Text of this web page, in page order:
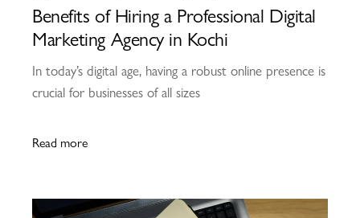
Benefits of Hiring a Professional Digital
Marketing Agency in Kochi
In today’s digital age, having a robust online presence is
crucial for businesses of all sizes
Read more